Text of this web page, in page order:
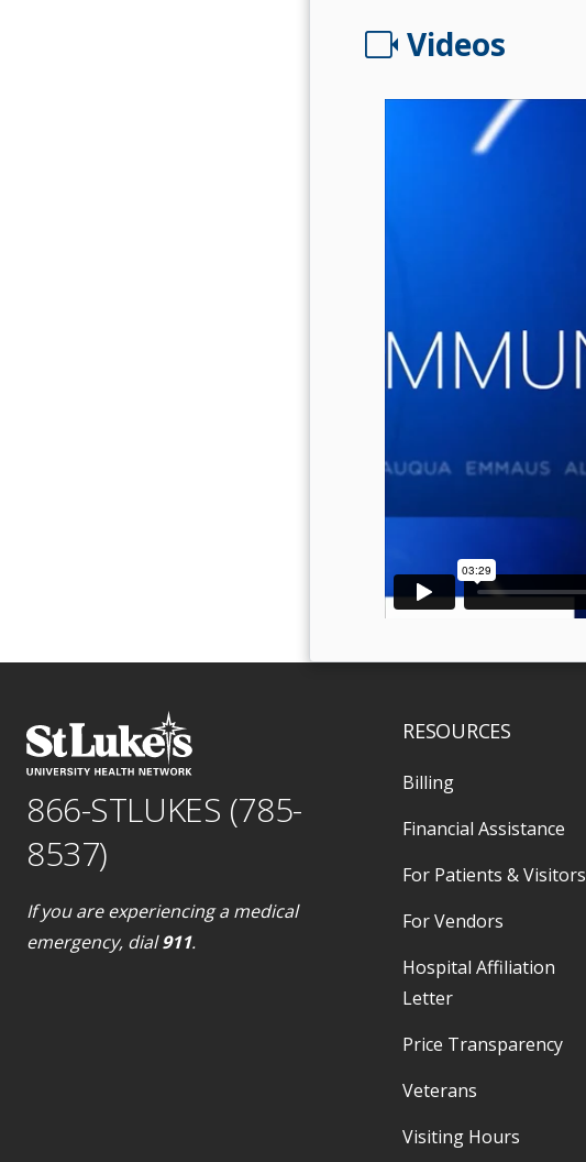
videocam Videos
866-STLUKES (785-
8537)
If you are experiencing a medical
emergency, dial911.
RESOURCES
Billing
Financial Assistance
For Patients & Visitors
For Vendors
Hospital Affiliation
Letter
Price Transparency
Veterans
Visiting Hours